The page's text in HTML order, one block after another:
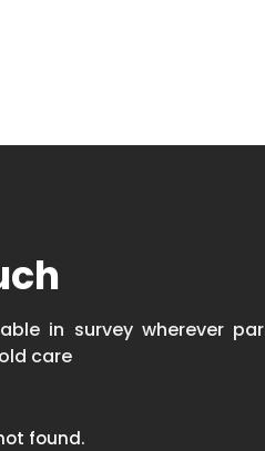
in survey wherever
care
found.